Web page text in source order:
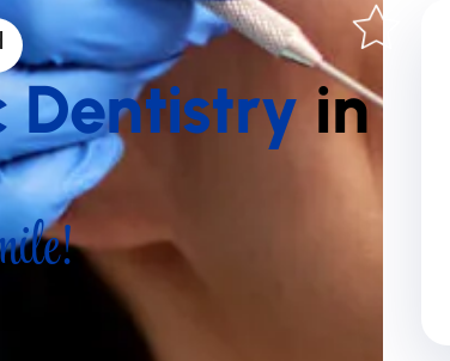
Dentistryin